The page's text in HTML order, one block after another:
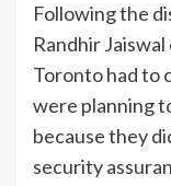
Following the
Randhir
Toronto had to
were planning
because they
security